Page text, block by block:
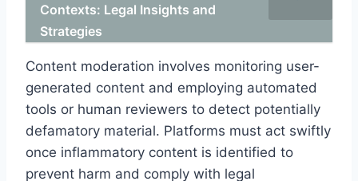
Contexts: Legal Insights and
Strategies
Content moderation involves monitoring user-
generated content and employing automated
tools or human reviewers to detect potentially
defamatory material. Platforms must act swiftly
once inflammatory content is identified to
prevent harm and comply with legal